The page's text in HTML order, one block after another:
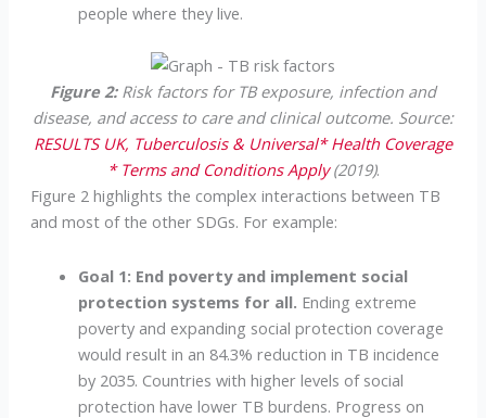
people where they live.
Figure 2:Risk factors for TB exposure, infection and
disease, and access to care and clinical outcome. Source:
RESULTS UK, Tuberculosis & Universal* Health Coverage
* Terms and Conditions Apply(2019).
Figure 2 highlights the complex interactions between TB
and most of the other SDGs. For example:
Goal 1: End poverty and implement social
protection systems for all. Ending extreme
poverty and expanding social protection coverage
would result in an 84.3% reduction in TB incidence
by 2035. Countries with higher levels of social
protection have lower TB burdens. Progress on